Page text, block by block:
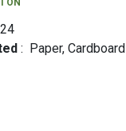
: Paper, Cardboard